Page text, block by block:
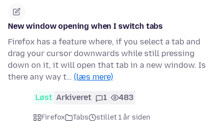
New window opening when I switch tabs
Firefox has a feature where, if you select a tab and
drag your cursor downwards while still pressing
down on it, it will open that tab in a new window. Is
there any way t… (læs mere)
Løst Arkiveret 1 483
Firefox Tabs stillet 1 år siden